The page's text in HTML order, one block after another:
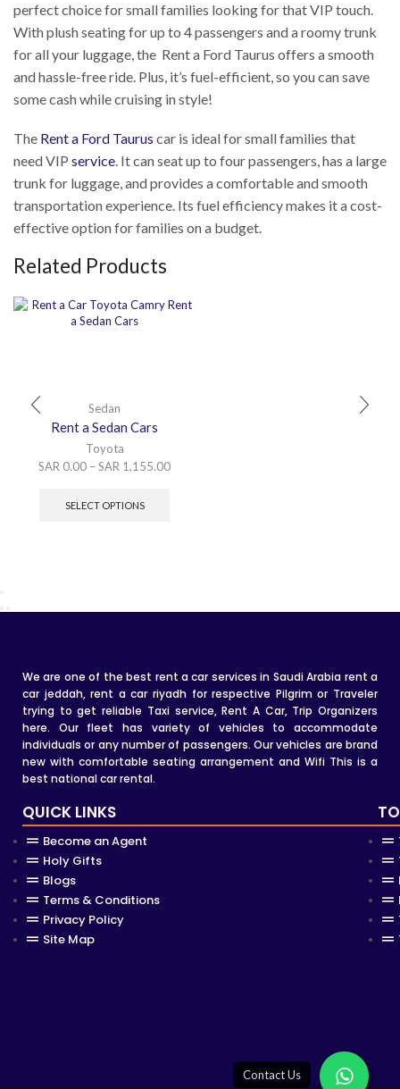
perfect choice for small families looking for that VIP touch.
With plush seating for up to 4 passengers and a roomy trunk
for all your luggage, the Rent a Ford Taurus offers a smooth
and hassle-free ride. Plus, it’s fuel-efficient, so you can save
some cash while cruising in style!
The Rent a Ford Taurus car is ideal for small families that
need VIP service . It can seat up to four passengers, has a large
trunk for luggage, and provides a comfortable and smooth
transportation experience. Its fuel efficiency makes it a cost-
effective option for families on a budget.
Related Products
Sedan
Rent a Sedan Cars
Toyota
SAR 0.00 –SAR 1,155.00
SELECT OPTIONS
We are one of the best rent a car services in Saudi Arabia rent a
car jeddah, rent a car riyadh for respective Pilgrim or Traveler
trying to get reliable Taxi service, Rent A Car, Trip Organizers
here. Our fleet has variety of vehicles to accommodate
individuals or any number of passengers. Our vehicles are brand
new with comfortable seating arrangement and Wifi This is a
best national car rental.
QUICK LINKS
Become an Agent
Holy Gifts
Blogs
Terms & Conditions
Privacy Policy
Site Map